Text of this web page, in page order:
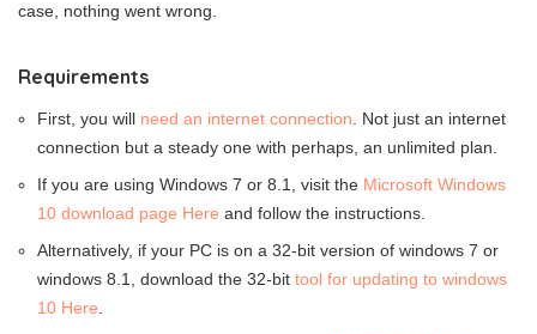
case, nothing went wrong.
Requirements
First, you will need an internet connection . Not just an internet
connection but a steady one with perhaps, an unlimited plan.
If you are using Windows 7 or 8.1, visit the Microsoft Windows
10 download page Here and follow the instructions.
Alternatively, if your PC is on a 32-bit version of windows 7 or
windows 8.1, download the 32-bit tool for updating to windows
10 Here